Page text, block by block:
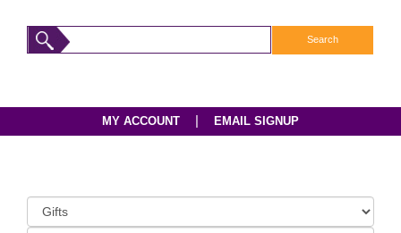
MY ACCOUNT EMAIL SIGNUP